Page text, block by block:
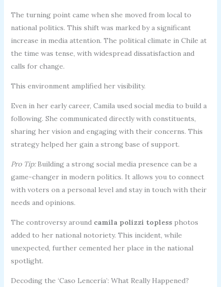
The turning point came when she moved from local to
national politics. This shift was marked by a significant
increase in media attention. The political climate in Chile at
the time was tense, with widespread dissatisfaction and
calls for change.
This environment amplified her visibility.
Even in her early career, Camila used social media to build a
following. She communicated directly with constituents,
sharing her vision and engaging with their concerns. This
strategy helped her gain a strong base of support.
Pro Tip:Building a strong social media presence can be a
game-changer in modern politics. It allows you to connect
with voters on a personal level and stay in touch with their
needs and opinions.
The controversy around camila polizzi toplessphotos
added to her national notoriety. This incident, while
unexpected, further cemented her place in the national
spotlight.
Decoding the ‘Caso Lencería’: What Really Happened?